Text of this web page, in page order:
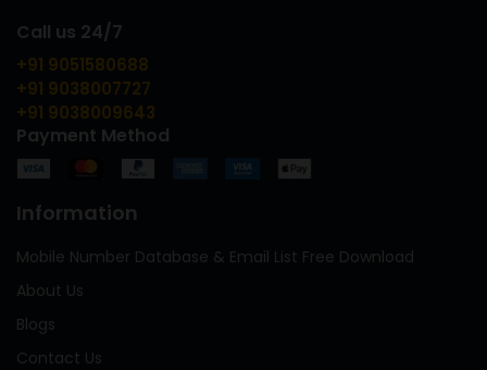
Call us 24/7
+91 9051580688
+91 9038007727
+91 9038009643
Payment Method
Information
Mobile Number Database & Email List Free Download
About Us
Blogs
Contact Us